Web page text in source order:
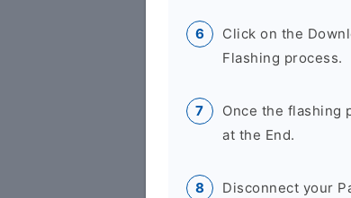
Click on the
Flashing process.
Once the flashing
at the End.
Disconnect your